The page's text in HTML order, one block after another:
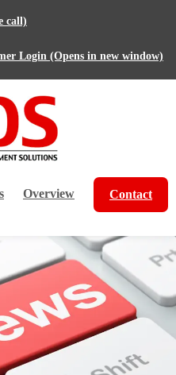
call)
Login (Opens in new window)
Overview Contact